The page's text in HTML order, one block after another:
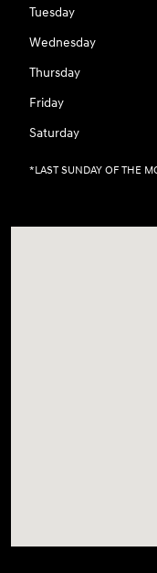
Tuesday
Wednesday
Thursday
Friday
Saturday
*LAST SUNDAY OF THE